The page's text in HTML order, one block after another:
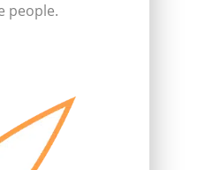
people.